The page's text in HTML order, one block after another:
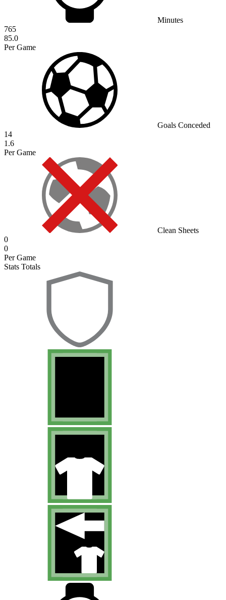
Minutes
765
85.0
Per Game
Goals Conceded
14
1.6
Per Game
Clean Sheets
0
0
Per Game
Stats Totals